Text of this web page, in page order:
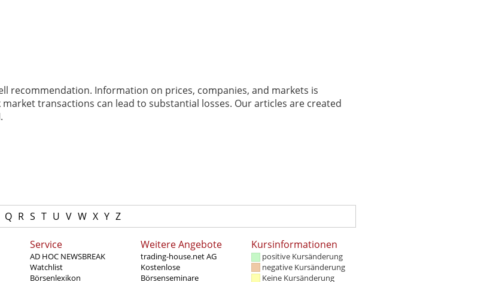
recommendation. Information on prices, companies, and markets is
transactions can lead to substantial losses. Our articles are created
Q R S T U V W X Y Z
Service
AD HOC NEWSBREAK
Watchlist
Börsenlexikon
Weitere Angebote
trading-house.net AG
Kostenlose
Börsenseminare
Kursinformationen
positive Kursänderung
negative Kursänderung
Keine Kursänderung